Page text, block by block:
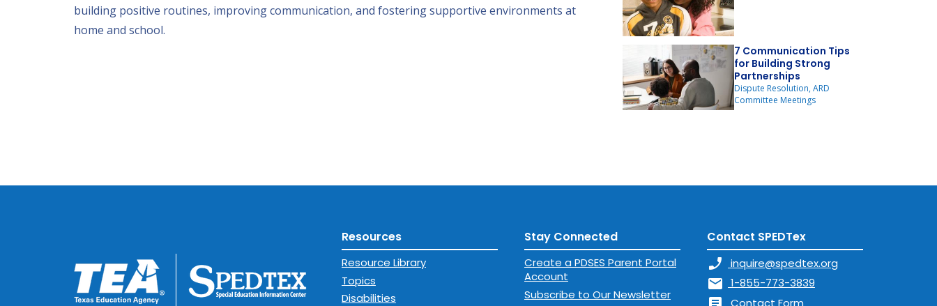
building positive routines, improving communication, and fostering supportive environments at
home and school.
7 Communication Tips
for Building Strong
Partnerships
Dispute Resolution, ARD
Committee Meetings
Resources
Resource Library
Topics
Disabilities
Stay Connected
Create a PDSES Parent Portal
Account
Subscribe to Our Newsletter
Contact SPEDTex
phone_enabled inquire@spedtex.org
mail 1-855-773-3839
Contact Form